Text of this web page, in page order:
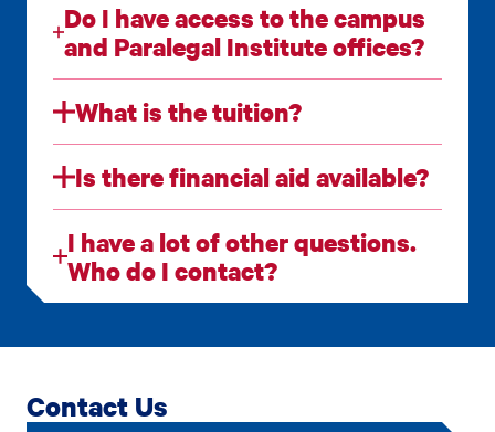
Do I have access to the campus
and Paralegal Institute offices?
What is the tuition?
Is there financial aid available?
I have a lot of other questions.
Who do I contact?
Contact Us